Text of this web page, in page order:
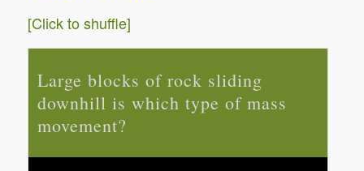
[Click to shuffle]
Large blocks of rock sliding
downhill is which type of mass
movement?